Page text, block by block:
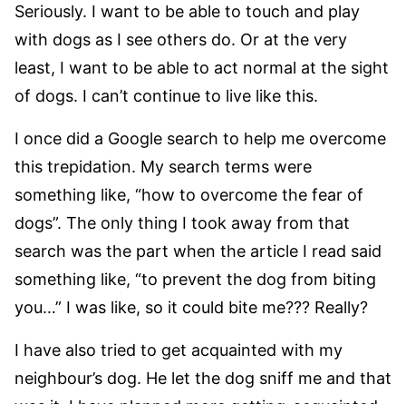
Seriously. I want to be able to touch and play
with dogs as I see others do. Or at the very
least, I want to be able to act normal at the sight
of dogs. I can’t continue to live like this.
I once did a Google search to help me overcome
this trepidation. My search terms were
something like, “how to overcome the fear of
dogs”. The only thing I took away from that
search was the part when the article I read said
something like, “to prevent the dog from biting
you…” I was like, so it could bite me??? Really?
I have also tried to get acquainted with my
neighbour’s dog. He let the dog sniff me and that